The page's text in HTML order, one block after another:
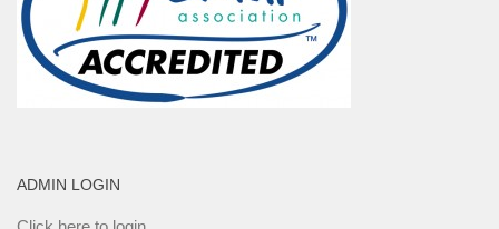
ADMIN LOGIN